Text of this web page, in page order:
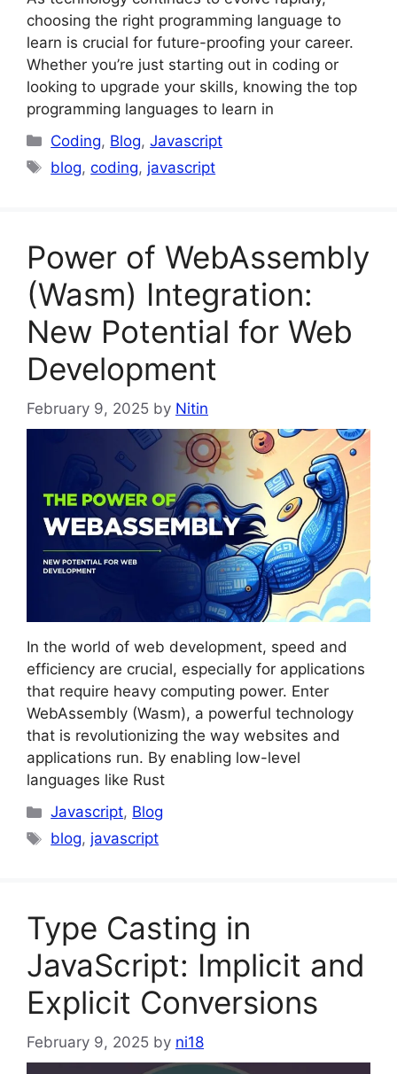
choosing the right programming language to
learn is crucial for future-proofing your career.
Whether you’re just starting out in coding or
looking to upgrade your skills, knowing the top
programming languages to learn in
Categories
Coding, Blog,Javascript
Tags
blog,coding, javascript
Power of WebAssembly
(Wasm) Integration:
New Potential for Web
Development
February 9, 2025 by Nitin
In the world of web development, speed and
efficiency are crucial, especially for applications
that require heavy computing power. Enter
WebAssembly (Wasm), a powerful technology
that is revolutionizing the way websites and
applications run. By enabling low-level
languages like Rust
Categories
Javascript, Blog
Tags
blog, javascript
Type Casting in
JavaScript: Implicit and
Explicit Conversions
February 9, 2025 by ni18